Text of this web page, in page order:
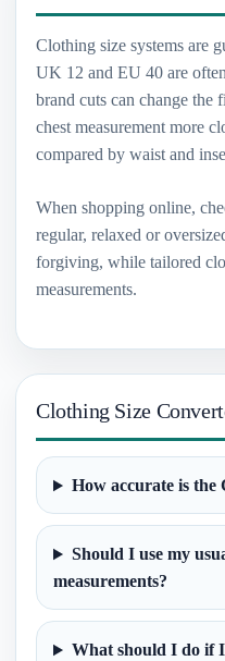
Clothing size systems are
UK 12 and EU 40 are
brand cuts can change the
chest measurement more
compared by waist and
When shopping online,
regular, relaxed or
forgiving, while tailored
measurements.
Clothing Size
How accurate is the
Should I use my
measurements?
What should I do if